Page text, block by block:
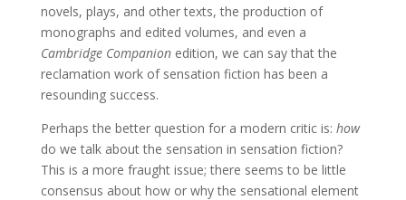
novels, plays, and other texts, the production of
monographs and edited volumes, and even a
Cambridge Companionedition, we can say that the
reclamation work of sensation fiction has been a
resounding success.
Perhaps the better question for a modern critic is: how
do we talk about the sensation in sensation fiction?
This is a more fraught issue; there seems to be little
consensus about how or why the sensational element